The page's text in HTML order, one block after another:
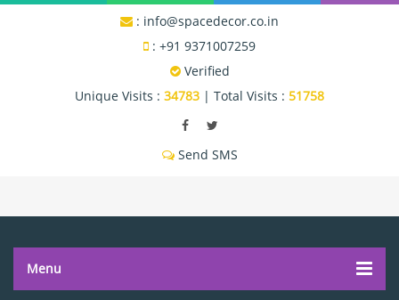
: info@spacedecor.co.in
: +91 9371007259
Verified
Unique Visits : 34783 | Total Visits : 51758
Send SMS
Menu